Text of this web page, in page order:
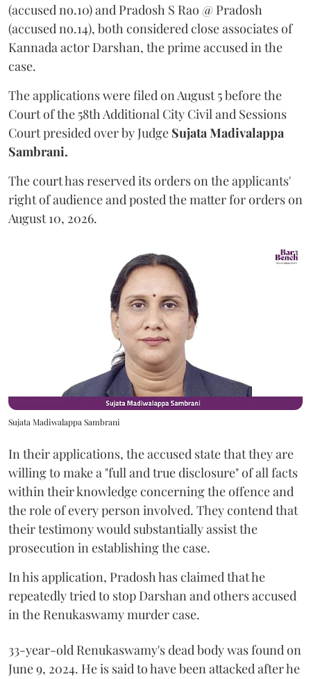
(accused no.10) and Pradosh S Rao @ Pradosh
(accused no.14), both considered close associates of
Kannada actor Darshan, the prime accused in the
case.
The applications were filed on August 5 before the
Court of the 58th Additional City Civil and Sessions
Court presided over by Judge Sujata Madivalappa
Sambrani.
The court has reserved its orders on the applicants'
right of audience and posted the matter for orders on
August 10, 2026.
Sujata Madiwalappa Sambrani
In their applications, the accused state that they are
willing to make a "full and true disclosure" of all facts
within their knowledge concerning the offence and
the role of every person involved. They contend that
their testimony would substantially assist the
prosecution in establishing the case.
In his application, Pradosh has claimed that he
repeatedly tried to stop Darshan and others accused
in the Renukaswamy murder case.
33-year-old Renukaswamy's dead body was found on
June 9, 2024. He is said to have been attacked after he